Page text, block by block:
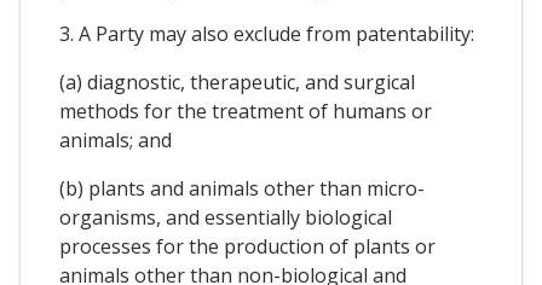
3. A Party may also exclude from patentability:
(a) diagnostic, therapeutic, and surgical
methods for the treatment of humans or
animals; and
(b) plants and animals other than micro-
organisms, and essentially biological
processes for the production of plants or
animals other than non-biological and